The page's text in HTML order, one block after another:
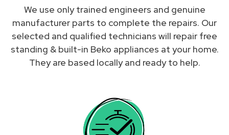
We use only trained engineers and genuine
manufacturer parts to complete the repairs. Our
selected and qualified technicians will repair free
standing & built-in Beko appliances at your home.
They are based locally and ready to help.